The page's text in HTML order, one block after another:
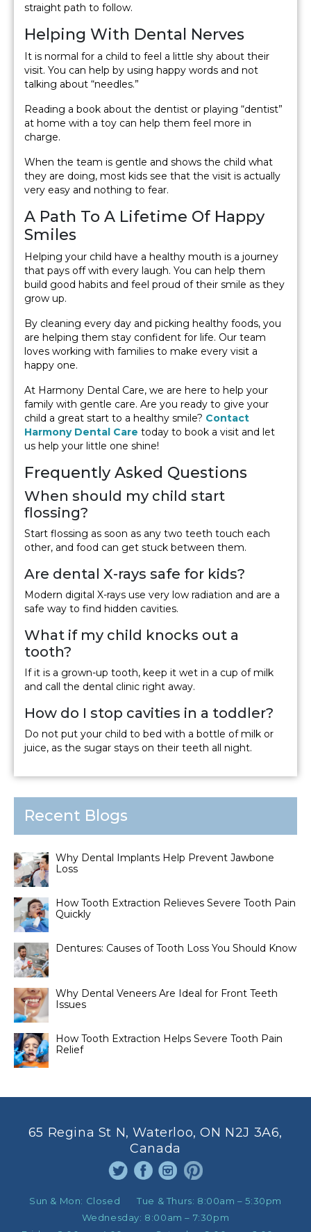
straight path to follow.
Helping With Dental Nerves
It is normal for a child to feel a little shy about their
visit. You can help by using happy words and not
talking about “needles.”
Reading a book about the dentist or playing “dentist”
at home with a toy can help them feel more in
charge.
When the team is gentle and shows the child what
they are doing, most kids see that the visit is actually
very easy and nothing to fear.
A Path To A Lifetime Of Happy
Smiles
Helping your child have a healthy mouth is a journey
that pays off with every laugh. You can help them
build good habits and feel proud of their smile as they
grow up.
By cleaning every day and picking healthy foods, you
are helping them stay confident for life. Our team
loves working with families to make every visit a
happy one.
At Harmony Dental Care, we are here to help your
family with gentle care. Are you ready to give your
child a great start to a healthy smile? Contact
Harmony Dental Care today to book a visit and let
us help your little one shine!
Frequently Asked Questions
When should my child start
flossing?
Start flossing as soon as any two teeth touch each
other, and food can get stuck between them.
Are dental X-rays safe for kids?
Modern digital X-rays use very low radiation and are a
safe way to find hidden cavities.
What if my child knocks out a
tooth?
If it is a grown-up tooth, keep it wet in a cup of milk
and call the dental clinic right away.
How do I stop cavities in a toddler?
Do not put your child to bed with a bottle of milk or
juice, as the sugar stays on their teeth all night.
Recent Blogs
Why Dental Implants Help Prevent Jawbone
Loss
How Tooth Extraction Relieves Severe Tooth Pain
Quickly
Dentures: Causes of Tooth Loss You Should Know
Why Dental Veneers Are Ideal for Front Teeth
Issues
How Tooth Extraction Helps Severe Tooth Pain
Relief
65 Regina St N, Waterloo, ON N2J 3A6,
Canada
Sun & Mon: Closed Tue & Thurs: 8:00am – 5:30pm
Wednesday: 8:00am – 7:30pm